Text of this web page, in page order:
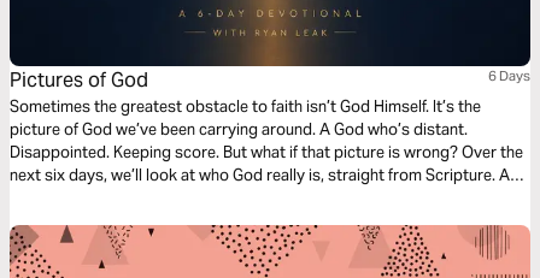
Pictures of God 6 Days
Sometimes the greatest obstacle to faith isn’t God Himself. It’s the
picture of God we’ve been carrying around. A God who’s distant.
Disappointed. Keeping score. But what if that picture is wrong? Over the
next six days, we’ll look at who God really is, straight from Scripture. A
before we can finish our apology. A God who forgets our worst moments
and chooses the most unlikely people. When we can see God clearly, we
find He's very hard to walk away from.